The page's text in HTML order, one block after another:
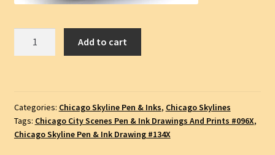
Cityscape
Drawing
Of
Add to cart
Categories: Chicago Skyline Pen & Inks, Chicago Skylines
Tags: Chicago City Scenes Pen & Ink Drawings And Prints #096X,
Chicago Skyline Pen & Ink Drawing #134X